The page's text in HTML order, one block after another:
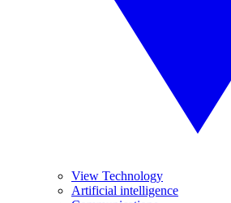
View Technology
Artificial intelligence